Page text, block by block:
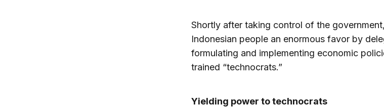
Shortly after taking control of the
Indonesian people an enormous favor by
formulating and implementing economic
trained “technocrats.”
Yielding power to technocrats